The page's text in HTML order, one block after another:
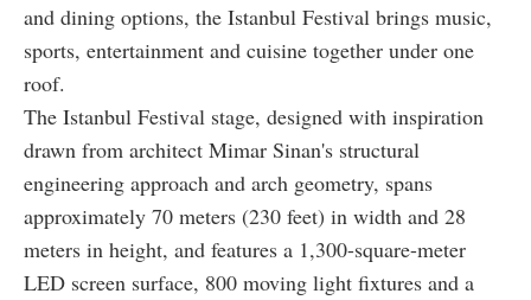
and dining options, the Istanbul Festival brings music,
sports, entertainment and cuisine together under one
roof.
The Istanbul Festival stage, designed with inspiration
drawn from architect Mimar Sinan's structural
engineering approach and arch geometry, spans
approximately 70 meters (230 feet) in width and 28
meters in height, and features a 1,300-square-meter
LED screen surface, 800 moving light fixtures and a